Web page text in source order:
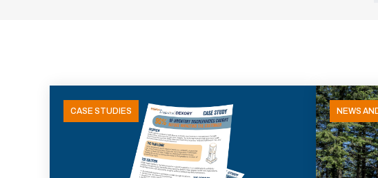
CASE STUDIES NEWS